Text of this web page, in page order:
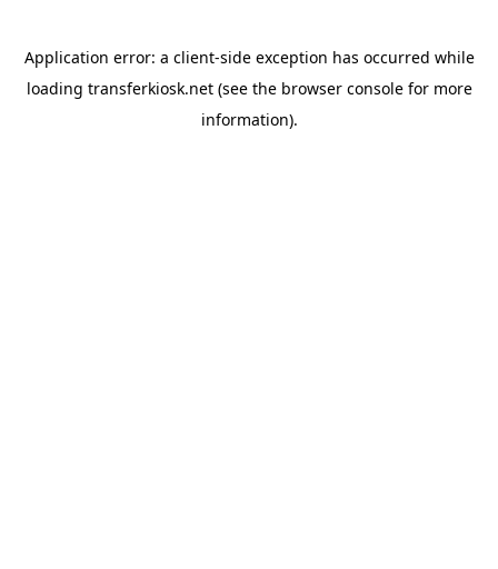
Application error: a client-side exception has occurred while
loading transferkiosk.net(see the browser consolefor more
information).